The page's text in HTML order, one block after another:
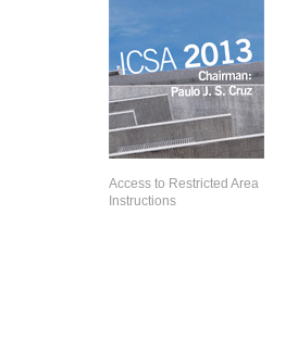
Access to Restricted Area
Instructions